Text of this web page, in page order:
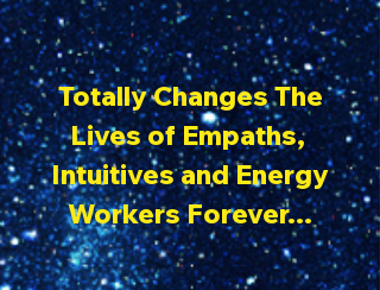
Totally Changes The
Lives of Empaths,
Intuitives and Energy
Workers Forever…